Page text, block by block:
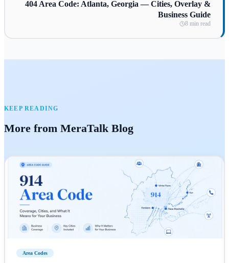
404 Area Code: Atlanta, Georgia — Cities, Overlay &
Business Guide
8 min read
KEEP READING
More from MeraTalk Blog
Area Codes